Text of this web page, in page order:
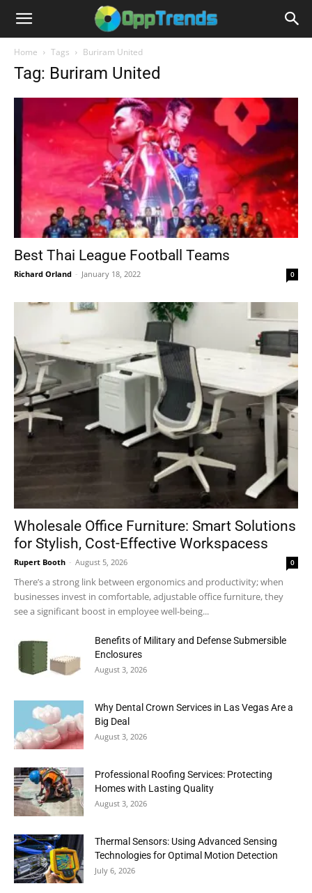
Home Tags Buriram United
Tag: Buriram United
Best Thai League Football Teams
Richard Orland - January 18, 2022 0
Wholesale Office Furniture: Smart Solutions
for Stylish, Cost-Effective Workspacess
Rupert Booth - August 5, 2026 0
There’s a strong link between ergonomics and productivity; when
businesses invest in comfortable, adjustable office furniture, they
see a significant boost in employee well-being...
Benefits of Military and Defense Submersible
Enclosures
August 3, 2026
Why Dental Crown Services in Las Vegas Are a
Big Deal
August 3, 2026
Professional Roofing Services: Protecting
Homes with Lasting Quality
August 3, 2026
Thermal Sensors: Using Advanced Sensing
Technologies for Optimal Motion Detection
July 6, 2026